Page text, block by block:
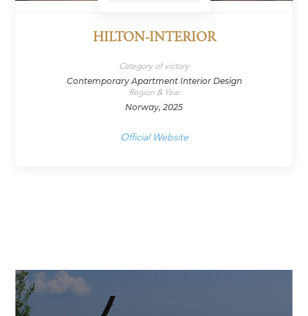
HILTON-INTERIOR
Category of victory
Contemporary Apartment Interior Design
Region & Year
Norway, 2025
Official Website